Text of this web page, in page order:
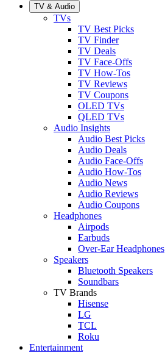
TV & Audio
TVs
TV Best Picks
TV Finder
TV Deals
TV Face-Offs
TV How-Tos
TV Reviews
TV Coupons
OLED TVs
QLED TVs
Audio Insights
Audio Best Picks
Audio Deals
Audio Face-Offs
Audio How-Tos
Audio News
Audio Reviews
Audio Coupons
Headphones
Airpods
Earbuds
Over-Ear Headphones
Speakers
Bluetooth Speakers
Soundbars
TV Brands
Hisense
LG
TCL
Roku
Entertainment